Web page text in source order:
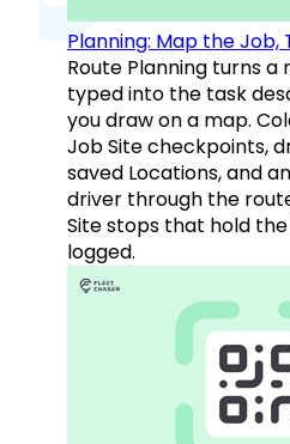
Planning: Map the Job,
Route Planning turns
typed into the task
you draw on a map.
Job Site checkpoints,
saved Locations, and
driver through the
Site stops that hold
logged.